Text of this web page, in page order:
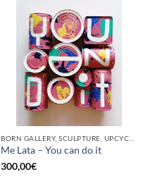
Me Lata – You can do it
300,00€